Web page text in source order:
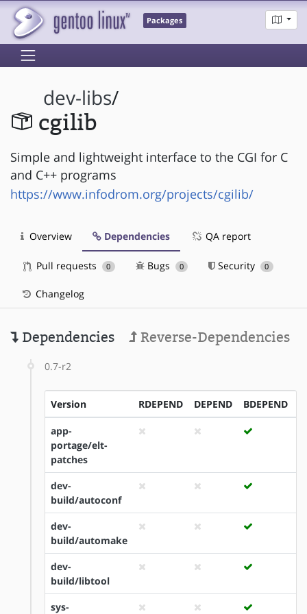
Packages
dev-libs/
cgilib
Simple and lightweight interface to the CGI for C
and C++ programs
https://www.infodrom.org/projects/cgilib/
Overview Dependencies QA report
Pull requests 0 Bugs 0 Security 0
Changelog
Dependencies Reverse-Dependencies
0.7-r2
Version RDEPEND DEPEND BDEPEND
app-
portage/elt-
patches
dev-
build/autoconf
dev-
build/automake
dev-
build/libtool
sys-